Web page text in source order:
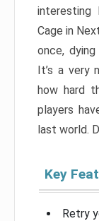
interesting
Cage in
once,
It’s a very
how hard
players
last world.
Key
Retry